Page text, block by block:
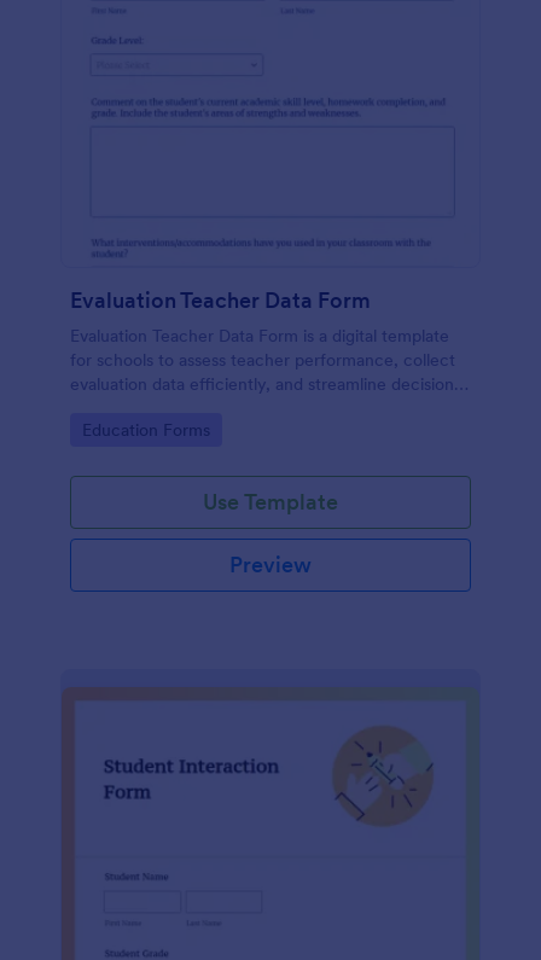
Evaluation Teacher Data Form
Evaluation Teacher Data Form is a digital template
for schools to assess teacher performance, collect
evaluation data efficiently, and streamline decision-
Go to Category:
Education Forms
Use Template
Preview